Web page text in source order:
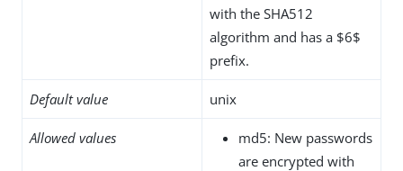
with the SHA512
algorithm and has a $6$
prefix.
Default value unix
Allowed values
md5: New passwords
are encrypted with